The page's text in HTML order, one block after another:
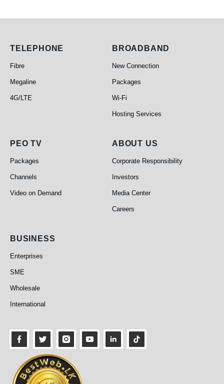
Telephone
TELEPHONE
Fibre
Megaline
4G/LTE
Broadband
BROADBAND
New Connection
Packages
Wi-Fi
Hosting Services
PEO TV
PEO TV
Packages
Channels
Video on Demand
About Us
ABOUT US
Corporate Responsibility
Investors
Media Center
Careers
Business
BUSINESS
Enterprises
SME
Wholesale
International